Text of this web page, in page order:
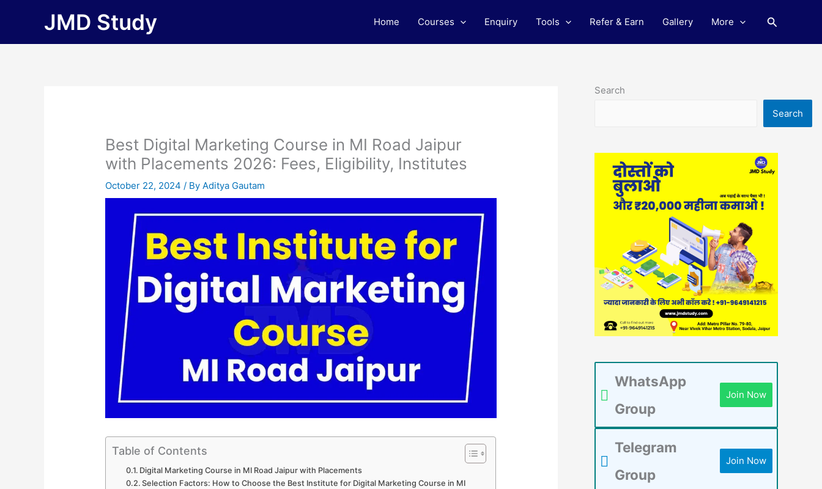
JMD Study Home Courses Enquiry Tools Refer & Earn Gallery More Search
Best Digital Marketing Course in MI Road Jaipur
with Placements 2026: Fees, Eligibility, Institutes
October 22, 2024/ ByAditya Gautam
Table of Contents
Digital Marketing Course in MI Road Jaipur with Placements
Selection Factors: How to Choose the Best Institute for Digital Marketing Course in MI
Search
Search
WhatsApp
Group
Join Now
Telegram
Group
Join Now